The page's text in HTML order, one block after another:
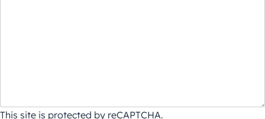
This site is protected by reCAPTCHA.